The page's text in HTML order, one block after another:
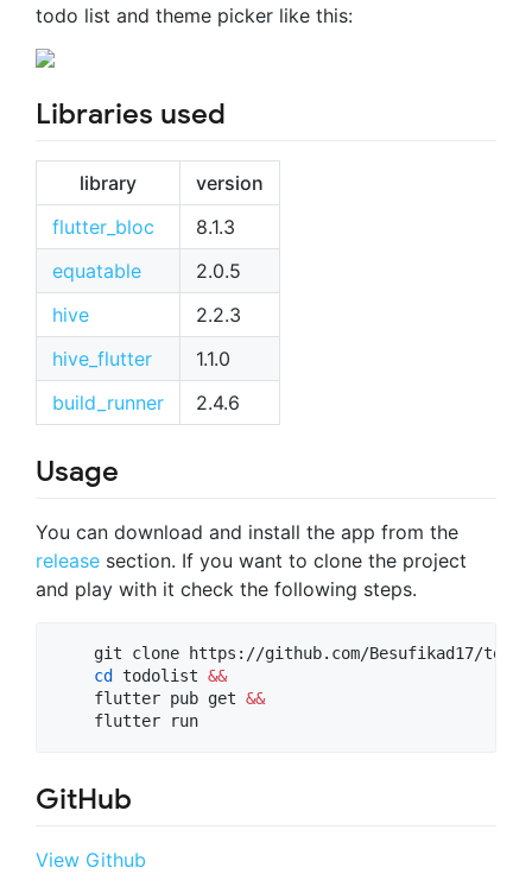
todo list and theme picker like this:
Libraries used
library
version
flutter_bloc
8.1.3
equatable
2.0.5
hive
2.2.3
hive_flutter
1.1.0
build_runner
2.4.6
Usage
You can download and install the app from the
release section. If you want to clone the project
and play with it check the following steps.
git clone https://github.com/Besufikad17/
cd
todolist &&
    flutter pub get
&&
    flutter run
GitHub
View Github